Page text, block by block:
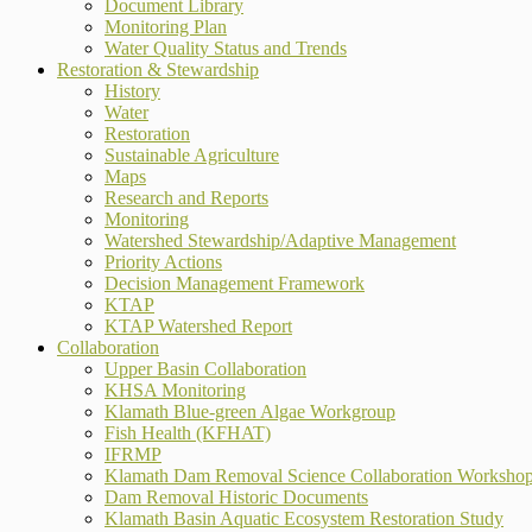
Document Library
Monitoring Plan
Water Quality Status and Trends
Restoration & Stewardship
History
Water
Restoration
Sustainable Agriculture
Maps
Research and Reports
Monitoring
Watershed Stewardship/Adaptive Management
Priority Actions
Decision Management Framework
KTAP
KTAP Watershed Report
Collaboration
Upper Basin Collaboration
KHSA Monitoring
Klamath Blue-green Algae Workgroup
Fish Health (KFHAT)
IFRMP
Klamath Dam Removal Science Collaboration
Dam Removal Historic Documents
Klamath Basin Aquatic Ecosystem Restoration Study